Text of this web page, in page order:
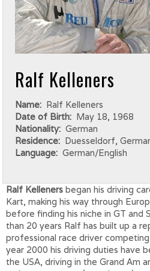
Ralf Kelleners
Name: Ralf Kelleners
Date of Birth: May 18, 1968
Nationality: German
Residence: Duesseldorf,
Language: German/English
Ralf Kellenersbegan his driving
Kart, making his way through
before finding his niche in GT and
than 20 years Ralf has built up a
professional race driver
year 2000 his driving duties have
the USA, driving in the Grand Am